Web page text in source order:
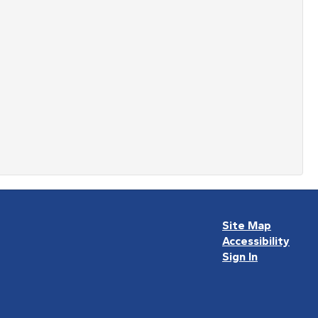
Site Map
Accessibility
Sign In